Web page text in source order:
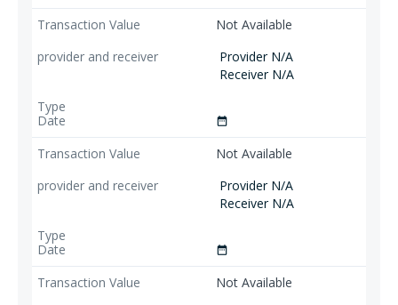
Not Available
Provider N/A
Receiver N/A
date_range
Not Available
Provider N/A
Receiver N/A
date_range
Not Available